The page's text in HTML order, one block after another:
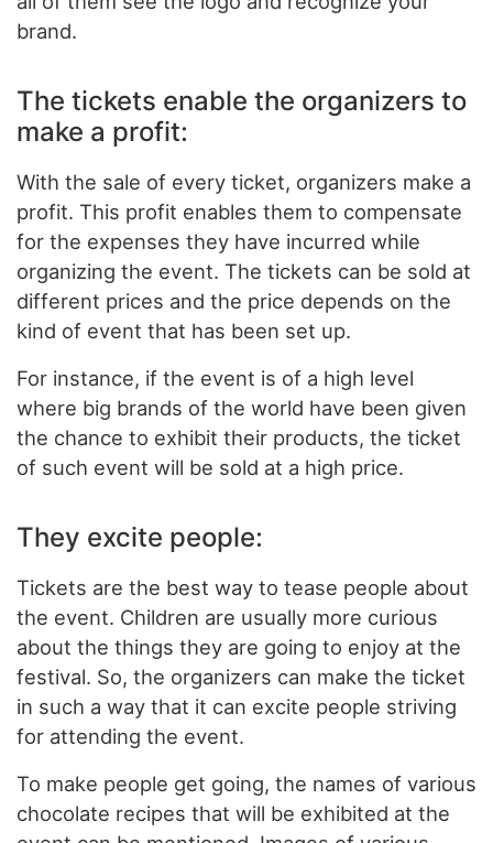
brand.
The tickets enable the organizers to
make a profit:
With the sale of every ticket, organizers make a
profit. This profit enables them to compensate
for the expenses they have incurred while
organizing the event. The tickets can be sold at
different prices and the price depends on the
kind of event that has been set up.
For instance, if the event is of a high level
where big brands of the world have been given
the chance to exhibit their products, the ticket
of such event will be sold at a high price.
They excite people:
Tickets are the best way to tease people about
the event. Children are usually more curious
about the things they are going to enjoy at the
festival. So, the organizers can make the ticket
in such a way that it can excite people striving
for attending the event.
To make people get going, the names of various
chocolate recipes that will be exhibited at the